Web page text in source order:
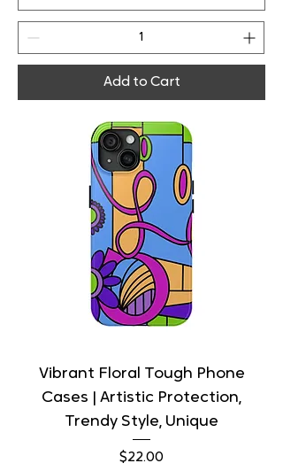
Add to Cart
Vibrant Floral Tough Phone
Cases | Artistic Protection,
Trendy Style, Unique
Price
$22.00